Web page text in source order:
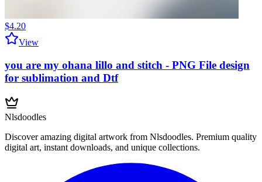
$4.20
View
you are my ohana lillo and stitch - PNG File design
for sublimation and Dtf
Nlsdoodles
Discover amazing digital artwork from Nlsdoodles. Premium quality
digital art, instant downloads, and unique collections.